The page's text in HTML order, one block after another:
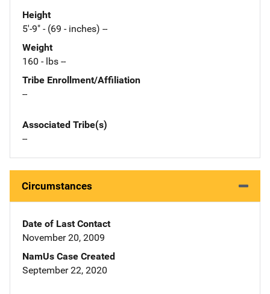
Height
5'-9" - (69 - inches) --
Weight
160 - lbs --
Tribe Enrollment/Affiliation
--
Associated Tribe(s)
--
Circumstances
Date of Last Contact
November 20, 2009
NamUs Case Created
September 22, 2020